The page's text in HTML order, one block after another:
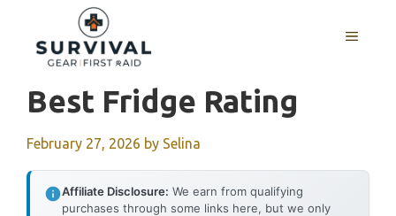
content
MENU
Best Fridge Rating
February 27, 2026 by Selina
Affiliate Disclosure: We earn from qualifying
purchases through some links here, but we only